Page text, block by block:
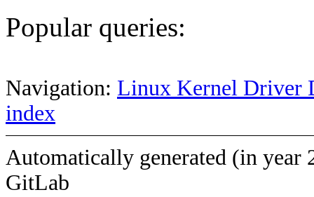
Popular queries:
Navigation: Linux Kernel Driver
index
Automatically generated (in year
GitLab